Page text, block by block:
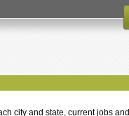
city and state, current jobs and